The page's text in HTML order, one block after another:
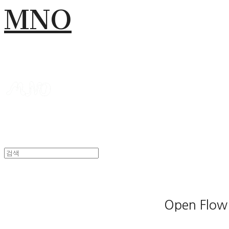
MNO
Open